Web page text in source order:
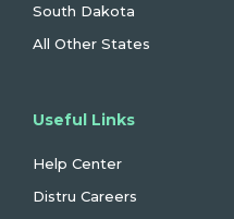
South Dakota
All Other States
Useful Links
Help Center
Distru Careers